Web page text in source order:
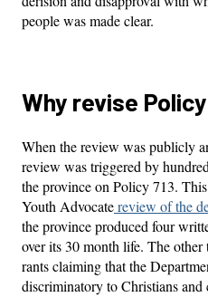
people was made clear.
Why revise Policy
When the review was publicly
review was triggered by
the province on Policy 713.
Youth Advocatereview of the
the province produced four
over its 30 month life. The
rants claiming that the
discriminatory to Christians